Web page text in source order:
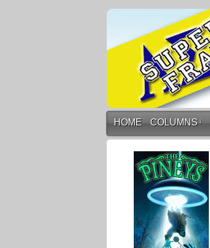
HOME COLUMNS ↓